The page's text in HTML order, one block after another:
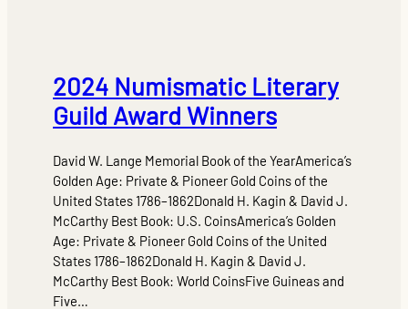
2024 Numismatic Literary
Guild Award Winners
David W. Lange Memorial Book of the YearAmerica’s
Golden Age: Private & Pioneer Gold Coins of the
United States 1786–1862Donald H. Kagin & David J.
McCarthy Best Book: U.S. CoinsAmerica’s Golden
Age: Private & Pioneer Gold Coins of the United
States 1786–1862Donald H. Kagin & David J.
McCarthy Best Book: World CoinsFive Guineas and
Five…